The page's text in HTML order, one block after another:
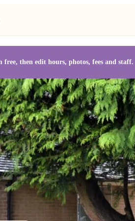
free, then edit hours, photos, fees and staff.